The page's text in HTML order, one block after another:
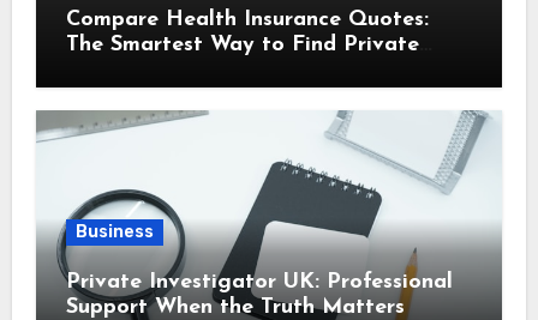
Compare Health Insurance Quotes:
The Smartest Way to Find Private
Business
Private Investigator UK: Professional
Support When the Truth Matters